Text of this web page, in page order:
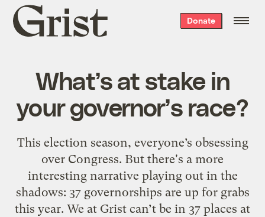
Grist
home
Donate
What’s at stake in
your governor’s race?
This election season, everyone’s obsessing
over Congress. But there's a more
interesting narrative playing out in the
shadows: 37 governorships are up for grabs
this year. We at Grist can’t be in 37 places at